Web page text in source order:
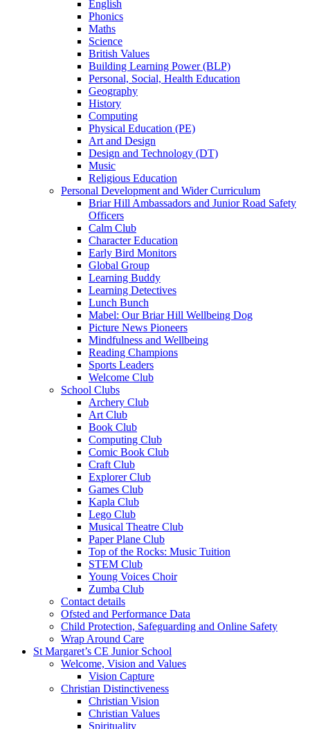
English
Phonics
Maths
Science
British Values
Building Learning Power (BLP)
Personal, Social, Health Education
Geography
History
Computing
Physical Education (PE)
Art and Design
Design and Technology (DT)
Music
Religious Education
Personal Development and Wider Curriculum
Briar Hill Ambassadors and Junior Road Safety
Officers
Calm Club
Character Education
Early Bird Monitors
Global Group
Learning Buddy
Learning Detectives
Lunch Bunch
Mabel: Our Briar Hill Wellbeing Dog
Picture News Pioneers
Mindfulness and Wellbeing
Reading Champions
Sports Leaders
Welcome Club
School Clubs
Archery Club
Art Club
Book Club
Computing Club
Comic Book Club
Craft Club
Explorer Club
Games Club
Kapla Club
Lego Club
Musical Theatre Club
Paper Plane Club
Top of the Rocks: Music Tuition
STEM Club
Young Voices Choir
Zumba Club
Contact details
Ofsted and Performance Data
Child Protection, Safeguarding and Online Safety
Wrap Around Care
St Margaret’s CE Junior School
Welcome, Vision and Values
Vision Capture
Christian Distinctiveness
Christian Vision
Christian Values
Spirituality